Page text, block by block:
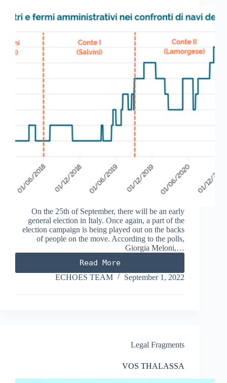
On the 25th of September, there will be an early
general election in Italy. Once again, a part of the
election campaign is being played out on the backs
of people on the move. According to the polls,
Giorgia Meloni,…
Read More
FROM
PLACE
SAFETY
ECHOES TEAM September 1, 2022
Legal Fragments
VOS THALASSA